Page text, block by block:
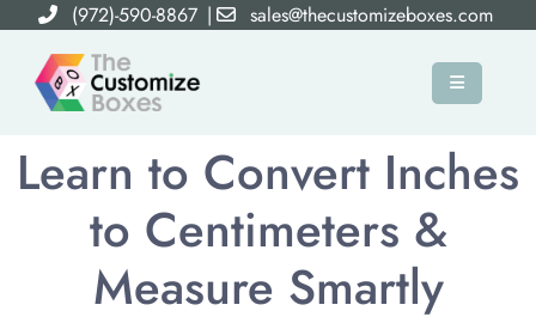
(972)-590-8867 | sales@thecustomizeboxes.com
Learn to Convert Inches
to Centimeters &
Measure Smartly